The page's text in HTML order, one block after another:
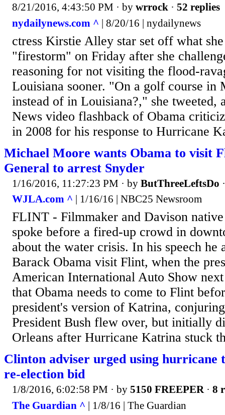
8/21/2016, 4:43:50 PM · by wrrock · 52 replies
nydailynews.com ^ | 8/20/16 | nydailynews
ctress Kirstie Alley star set off what
"firestorm" on Friday after she
reasoning for not visiting the flood-
Louisiana sooner. "On a golf course in
instead of in Louisiana?," she tweeted,
News video flashback of Obama
in 2008 for his response to Hurricane
Michael Moore wants Obama to visit
General to arrest Snyder
1/16/2016, 11:27:23 PM · by ButThreeLeftsDo
WJLA.com ^ | 1/16/16 | NBC25 Newsroom
FLINT - Filmmaker and Davison
spoke before a fired-up crowd in
about the water crisis. In his speech he
Barack Obama visit Flint, when the
American International Auto Show
that Obama needs to come to Flint
president's version of Katrina,
President Bush flew over, but initially
Orleans after Hurricane Katrina stuck
Clinton adviser urged using hurricane
re-election bid
1/8/2016, 6:02:58 PM · by 5150 FREEPER· 8
The Guardian ^ | 1/8/16 | The Guardian